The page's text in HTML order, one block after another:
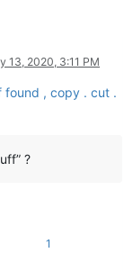
13, 2020, 3:11 PM
found , copy . cut .
?
1